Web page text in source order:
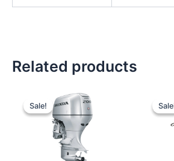
Related products
Sale!
Sale!
Original
price
was:
$12,772.00.